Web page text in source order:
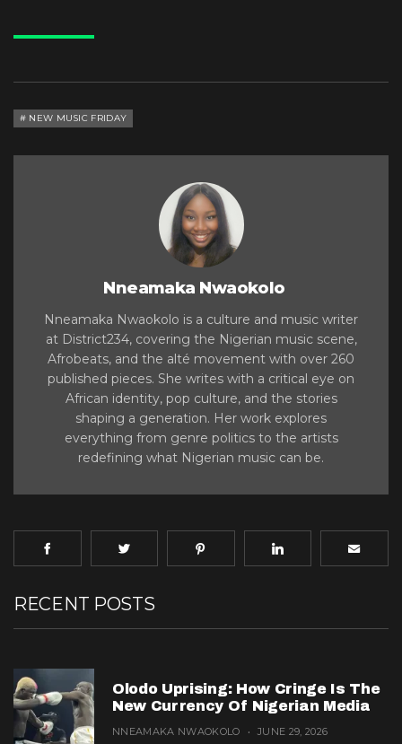
NEW MUSIC FRIDAY
Nneamaka Nwaokolo
Nneamaka Nwaokolo is a culture and music writer
at District234, covering the Nigerian music scene,
Afrobeats, and the alté movement with over 260
published pieces. She writes with a critical eye on
African identity, pop culture, and the stories
shaping a generation. Her work explores
everything from genre politics to the artists
redefining what Nigerian music can be.
RECENT POSTS
Olodo Uprising: How Cringe Is The
New Currency Of Nigerian Media
NNEAMAKA NWAOKOLO JUNE 29, 2026